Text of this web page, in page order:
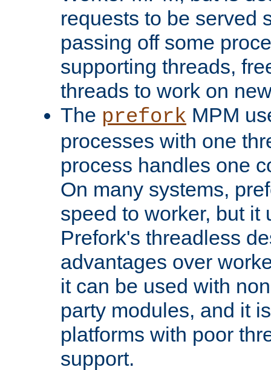
requests to be served
passing off some
supporting threads,
threads to work on
The prefork MPM
processes with one
process handles one
On many systems,
speed to worker, but it
Prefork's threadless
advantages over
it can be used with
party modules, and it
platforms with poor
support.